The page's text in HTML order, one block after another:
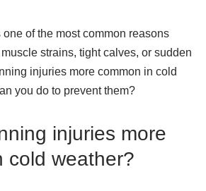
of the most common reasons
strains, tight calves, or sudden
injuries more common in cold
you do to prevent them?
injuries more
cold weather?